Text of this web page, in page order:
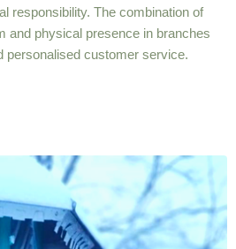
responsibility. The combination of
and physical presence in branches
personalised customer service.